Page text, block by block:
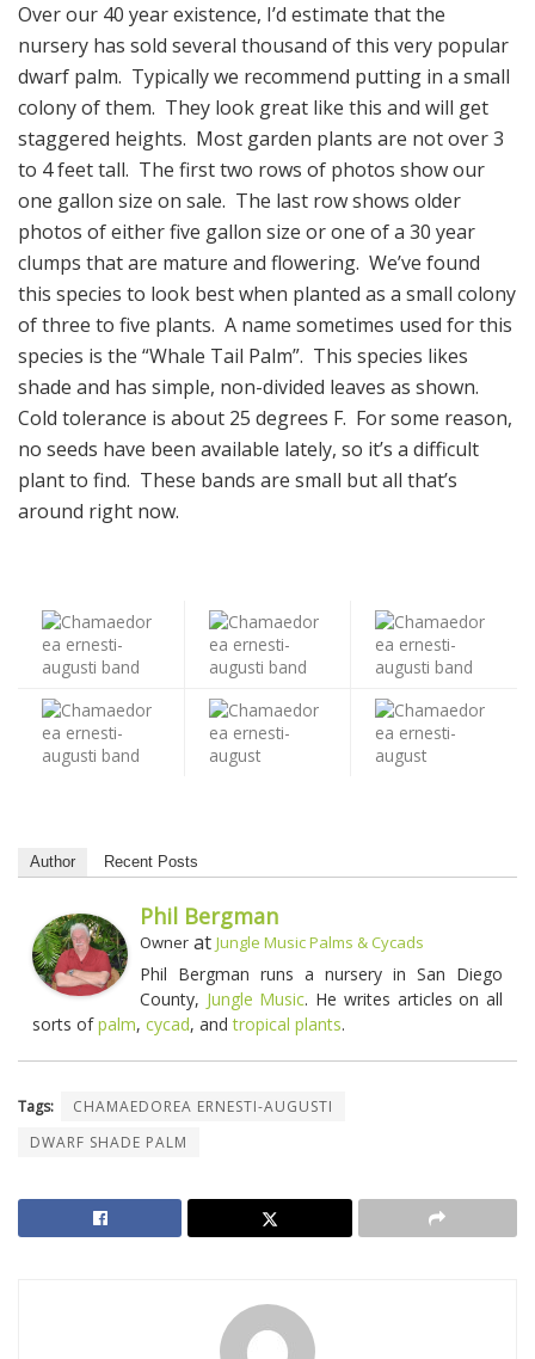
Over our 40 year existence, I’d estimate that the
nursery has sold several thousand of this very popular
dwarf palm. Typically we recommend putting in a small
colony of them. They look great like this and will get
staggered heights. Most garden plants are not over 3
to 4 feet tall. The first two rows of photos show our
one gallon size on sale. The last row shows older
photos of either five gallon size or one of a 30 year
clumps that are mature and flowering. We’ve found
this species to look best when planted as a small colony
of three to five plants. A name sometimes used for this
species is the “Whale Tail Palm”. This species likes
shade and has simple, non-divided leaves as shown.
Cold tolerance is about 25 degrees F. For some reason,
no seeds have been available lately, so it’s a difficult
plant to find. These bands are small but all that’s
around right now.
Author Recent Posts
Phil Bergman
Owner at Jungle Music Palms & Cycads
Phil Bergman runs a nursery in San Diego
County, Jungle Music. He writes articles on all
sorts ofpalm, cycad, andtropical plants.
Tags:
CHAMAEDOREA ERNESTI-AUGUSTI
DWARF SHADE PALM